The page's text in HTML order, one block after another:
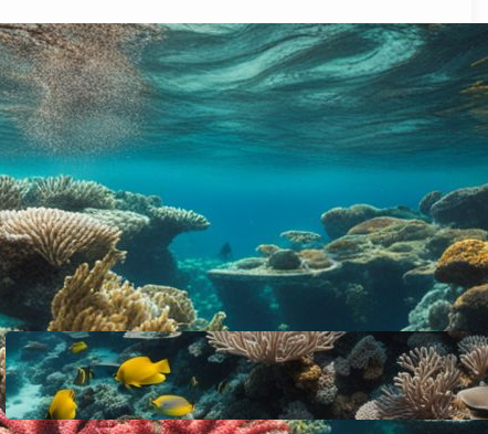
ScubaDiveCentral was created to share
fascinating insights into the captivating world of
scuba diving from a place of passion and integrity.
Read More>
LATEST POSTS
HOW DEEP CAN YOU DIVE WITHOUT
SCUBA GEAR: EXPLORING THE
LIMITS FOR RECREATIONAL FREE
DIVING
October 11, 2023